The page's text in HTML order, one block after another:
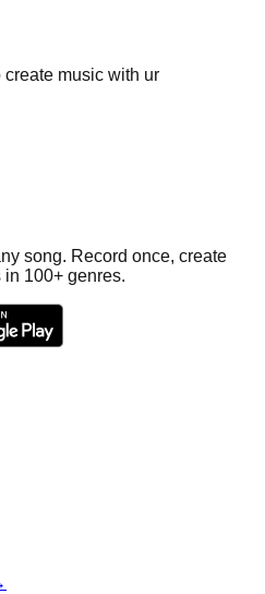
music with ur
song. Record once, create
100+ genres.